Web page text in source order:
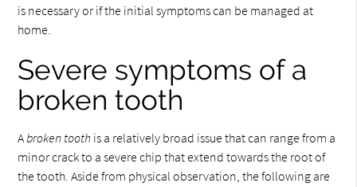
is necessary or if the initial symptoms can be managed at
home.
Severe symptoms of a
broken tooth
A broken tooth is a relatively broad issue that can range from a
minor crack to a severe chip that extend towards the root of
the tooth. Aside from physical observation, the following are